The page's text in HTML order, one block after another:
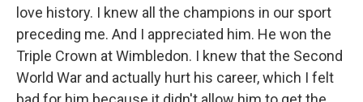
love history. I knew all the champions in our sport
preceding me. And I appreciated him. He won the
Triple Crown at Wimbledon. I knew that the Second
World War and actually hurt his career, which I felt